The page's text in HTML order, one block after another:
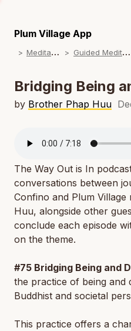
Plum Village App
M
editations G
uided Meditations
Bridging Being
by Brother Phap Huu
The Way Out is In
conversations between
Confino and Plum
Huu, alongside other
conclude each episode
on the theme.
#75 Bridging Being and
the practice of being and
Buddhist and societal
This practice offers a